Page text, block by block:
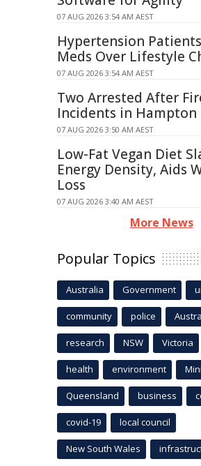
07 AUG 2026 3:54 AM AEST
Hypertension
Meds Over Lifestyle
07 AUG 2026 3:54 AM AEST
Two Arrested After
Incidents in Hampton
07 AUG 2026 3:50 AM AEST
Low-Fat Vegan Diet
Energy Density, Aids
Loss
07 AUG 2026 3:40 AM AEST
More News
Popular Topics
Australia Government
community police
research NSW Victoria
health environment
Queensland business
covid-19 local council
New South Wales